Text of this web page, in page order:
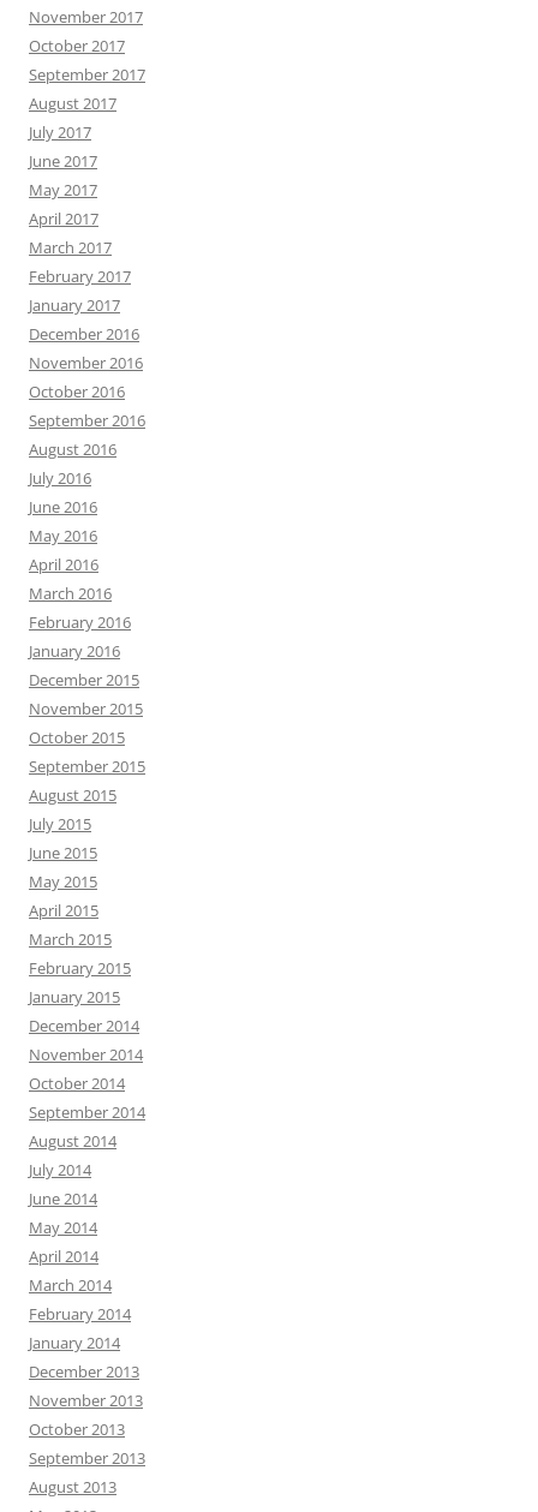
November 2017
October 2017
September 2017
August 2017
July 2017
June 2017
May 2017
April 2017
March 2017
February 2017
January 2017
December 2016
November 2016
October 2016
September 2016
August 2016
July 2016
June 2016
May 2016
April 2016
March 2016
February 2016
January 2016
December 2015
November 2015
October 2015
September 2015
August 2015
July 2015
June 2015
May 2015
April 2015
March 2015
February 2015
January 2015
December 2014
November 2014
October 2014
September 2014
August 2014
July 2014
June 2014
May 2014
April 2014
March 2014
February 2014
January 2014
December 2013
November 2013
October 2013
September 2013
August 2013